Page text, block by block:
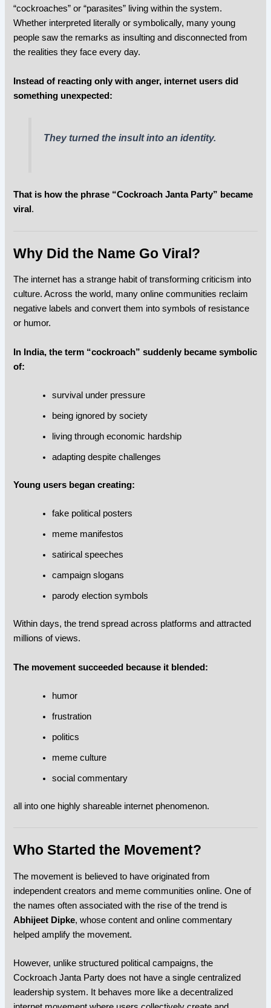
“cockroaches” or “parasites” living within the system.
Whether interpreted literally or symbolically, many young
people saw the remarks as insulting and disconnected from
the realities they face every day.
Instead of reacting only with anger, internet users did
something unexpected:
They turned the insult into an identity.
That is how the phrase “Cockroach Janta Party” became
viral .
Why Did the Name Go Viral?
The internet has a strange habit of transforming criticism into
culture. Across the world, many online communities reclaim
negative labels and convert them into symbols of resistance
or humor.
In India, the term “cockroach” suddenly became symbolic
of:
survival under pressure
being ignored by society
living through economic hardship
adapting despite challenges
Young users began creating:
fake political posters
meme manifestos
satirical speeches
campaign slogans
parody election symbols
Within days, the trend spread across platforms and attracted
millions of views.
The movement succeeded because it blended:
humor
frustration
politics
meme culture
social commentary
all into one highly shareable internet phenomenon.
Who Started the Movement?
The movement is believed to have originated from
independent creators and meme communities online. One of
the names often associated with the rise of the trend is
Abhijeet Dipke, whose content and online commentary
helped amplify the movement.
However, unlike structured political campaigns, the
Cockroach Janta Party does not have a single centralized
leadership system. It behaves more like a decentralized